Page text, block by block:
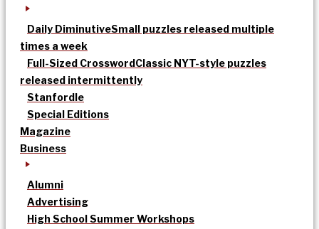
Daily DiminutiveSmall puzzles released multiple
times a week
Full-Sized CrosswordClassic NYT-style puzzles
released intermittently
Stanfordle
Special Editions
Magazine
Business
Alumni
Advertising
High School Summer Workshops